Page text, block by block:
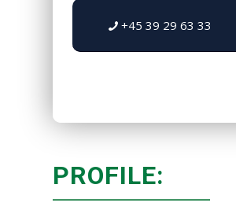
+45 39 29 63 33
PROFILE: